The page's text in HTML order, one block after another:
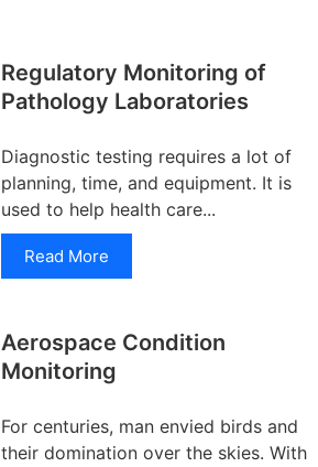
Regulatory Monitoring of
Pathology Laboratories
Diagnostic testing requires a lot of
planning, time, and equipment. It is
used to help health care...
Read More
Aerospace Condition
Monitoring
For centuries, man envied birds and
their domination over the skies. With